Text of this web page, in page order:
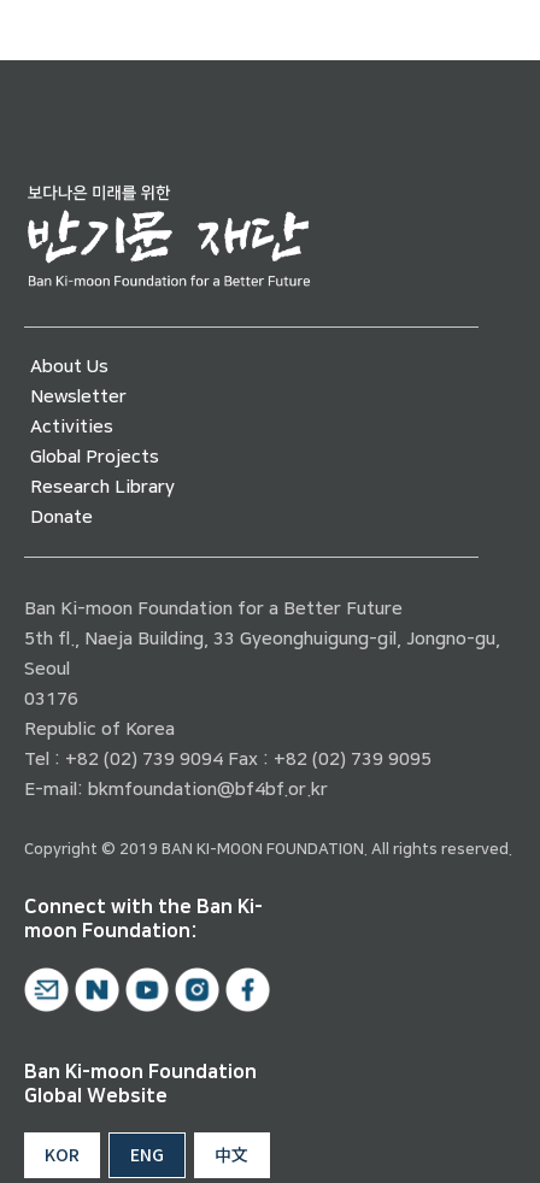
About Us
Newsletter
Activities
Global Projects
Research Library
Donate
Ban Ki-moon Foundation for a Better Future
5th fl., Naeja Building, 33 Gyeonghuigung-gil, Jongno-gu,
Seoul
03176
Republic of Korea
Tel : +82 (02) 739 9094 Fax : +82 (02) 739 9095
E-mail: bkmfoundation@bf4bf.or.kr
Copyright © 2019 BAN KI-MOON FOUNDATION. All rights reserved.
Connect with the Ban Ki-
moon Foundation:
Ban Ki-moon Foundation
Global Website
KOR ENG 中文